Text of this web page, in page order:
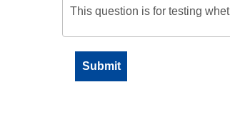
This question is for testing